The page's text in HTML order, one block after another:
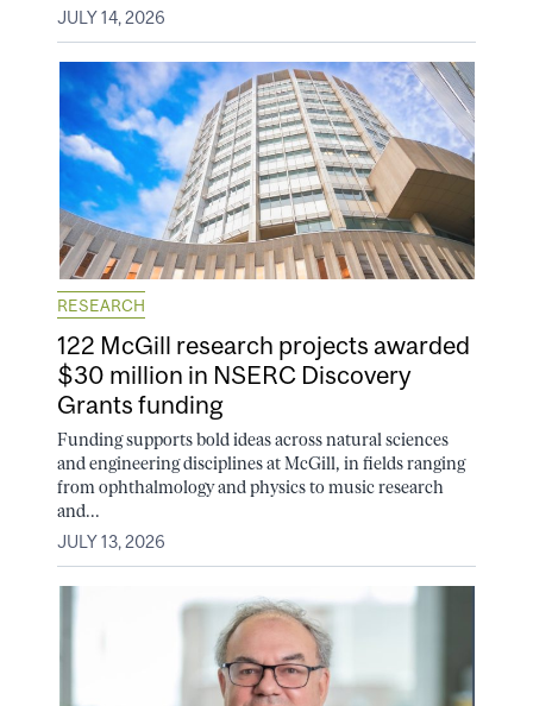
JULY 14, 2026
RESEARCH
122 McGill research projects awarded
$30 million in NSERC Discovery
Grants funding
Funding supports bold ideas across natural sciences
and engineering disciplines at McGill, in fields ranging
from ophthalmology and physics to music research
and...
JULY 13, 2026